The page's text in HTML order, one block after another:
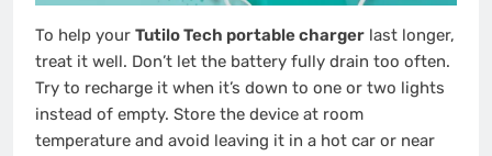
To help your Tutilo Tech portable charger last longer,
treat it well. Don’t let the battery fully drain too often.
Try to recharge it when it’s down to one or two lights
instead of empty. Store the device at room
temperature and avoid leaving it in a hot car or near